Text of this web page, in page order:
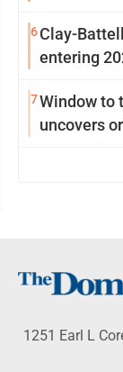
6Clay-
entering
7Window to
uncovers
1251 Earl L